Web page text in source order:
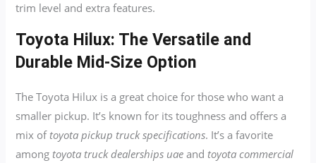
trim level and extra features.
Toyota Hilux: The Versatile and
Durable Mid-Size Option
The Toyota Hilux is a great choice for those who want a
smaller pickup. It’s known for its toughness and offers a
mix of toyota pickup truck specifications. It’s a favorite
among toyota truck dealerships uae and toyota commercial